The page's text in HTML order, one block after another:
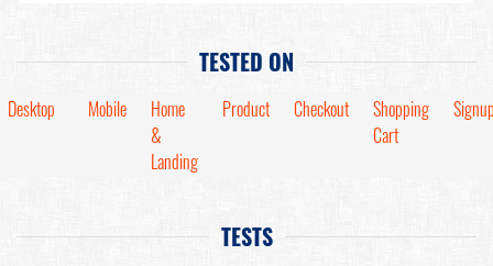
TESTED ON
Desktop Mobile
Home
&
Landing
Product Checkout
Shopping
Cart
TESTS